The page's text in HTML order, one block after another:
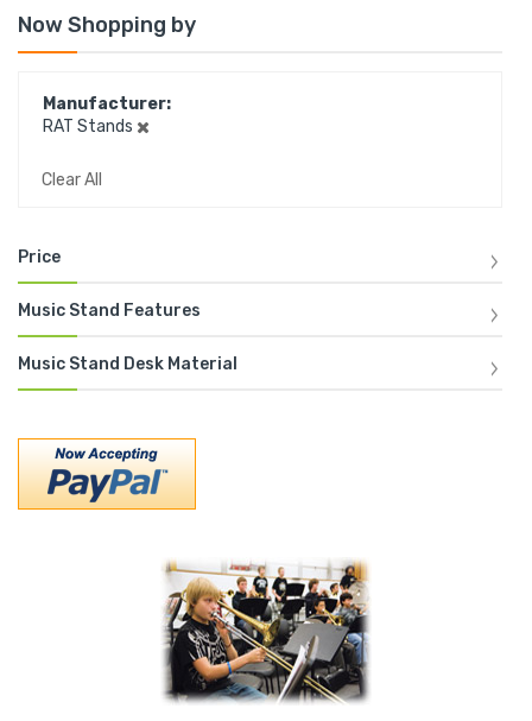
Now Shopping by
Manufacturer
RAT Stands
Clear All
Price
Music Stand Features
Music Stand Desk Material